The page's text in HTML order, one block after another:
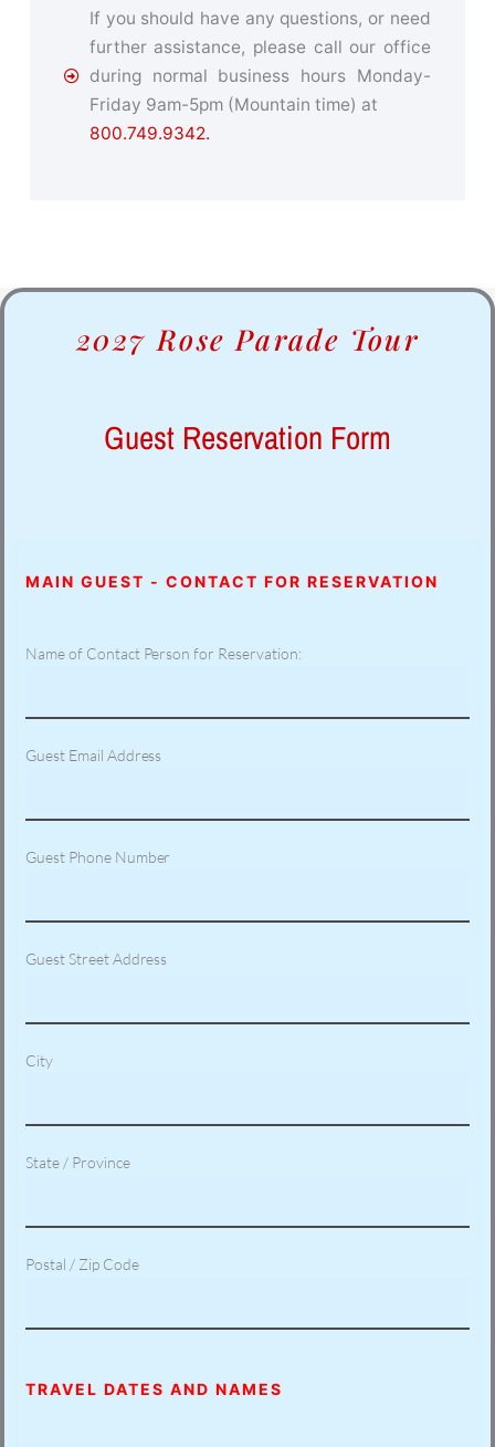
If you should have any questions, or need
further assistance, please call our office
during normal business hours Monday-
Friday 9am-5pm (Mountain time) at
800.749.9342.
2027 Rose Parade Tour
Guest Reservation Form
MAIN GUEST - CONTACT FOR RESERVATION
Name of Contact Person for Reservation:
Guest Email Address
Guest Phone Number
Guest Street Address
City
State / Province
Postal / Zip Code
TRAVEL DATES AND NAMES